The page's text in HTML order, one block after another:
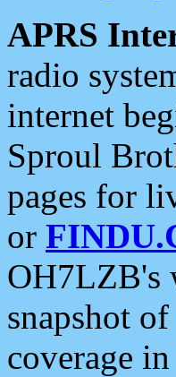
APRS
radio
internet
Sproul
pages for
or
OH7LZB's
snapshot
coverage